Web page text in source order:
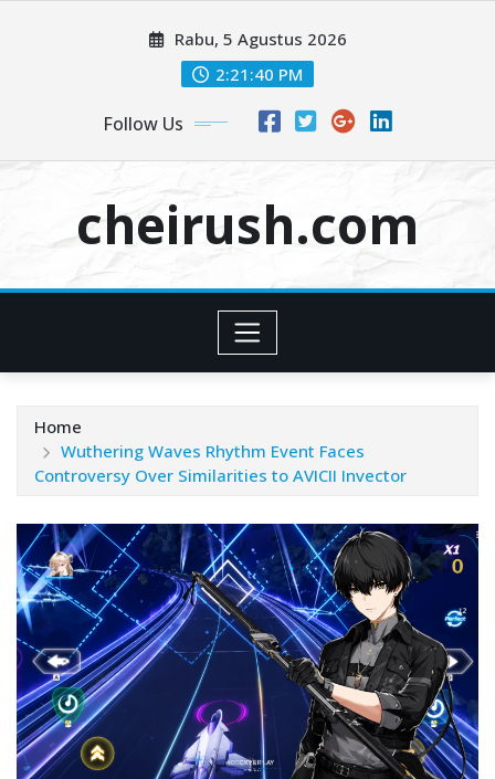
Rabu, 5 Agustus 2026
2:21:40 PM
Follow Us
cheirush.com
Home
Wuthering Waves Rhythm Event Faces
Controversy Over Similarities to AVICII Invector